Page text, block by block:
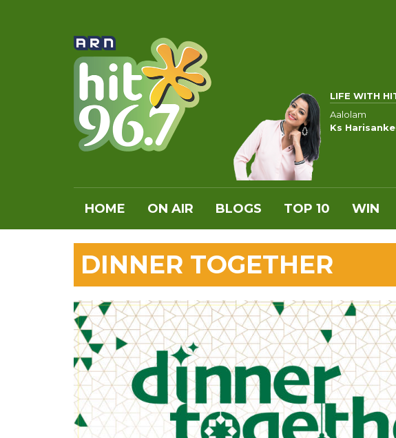
LIFE WITH
Aalolam
Ks
HOME ON AIR BLOGS TOP 10 WIN
DINNER TOGETHER